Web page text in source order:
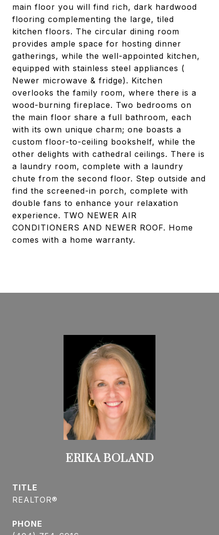
main floor you will find rich, dark hardwood
flooring complementing the large, tiled
kitchen floors. The circular dining room
provides ample space for hosting dinner
gatherings, while the well-appointed kitchen,
equipped with stainless steel appliances (
Newer microwave & fridge). Kitchen
overlooks the family room, where there is a
wood-burning fireplace. Two bedrooms on
the main floor share a full bathroom, each
with its own unique charm; one boasts a
custom floor-to-ceiling bookshelf, while the
other delights with cathedral ceilings. There is
a laundry room, complete with a laundry
chute from the second floor. Step outside and
find the screened-in porch, complete with
double fans to enhance your relaxation
experience. TWO NEWER AIR
CONDITIONERS AND NEWER ROOF. Home
comes with a home warranty.
ERIKA BOLAND
TITLE
REALTOR®
PHONE